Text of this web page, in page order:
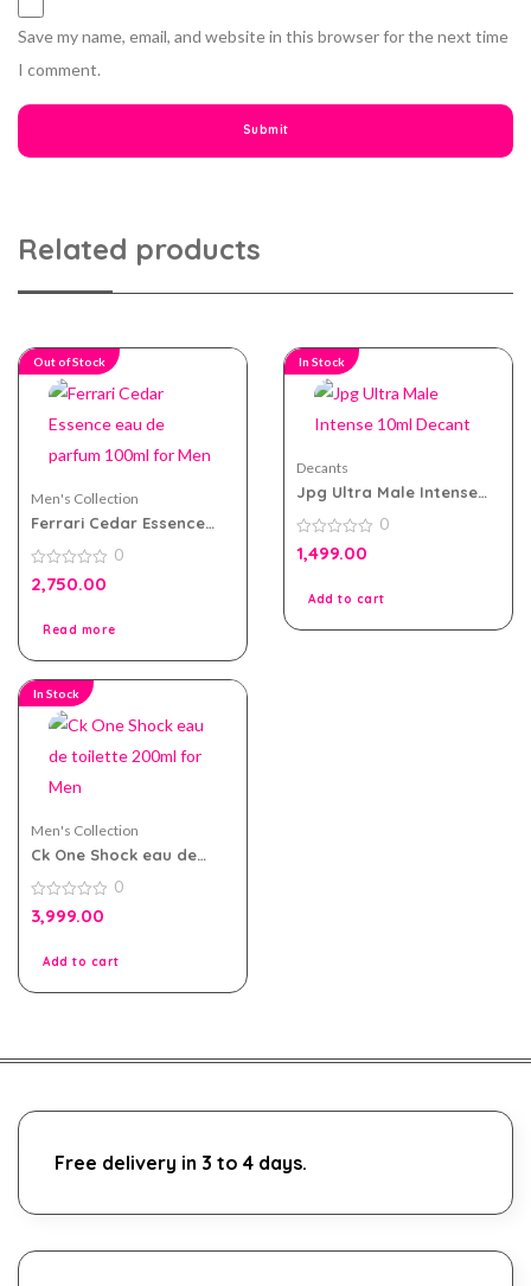
Save my name, email, and website in this browser for the next time
I comment.
Related products
Out of Stock
Men's Collection
Ferrari Cedar Essence
Men
0
out
0
2,750.00
Read more
In Stock
Decants
Jpg Ultra Male Intense
0
out
0
1,499.00
Add to cart
In Stock
Men's Collection
Ck One Shock eau de
0
out
0
3,999.00
Add to cart
Free delivery in 3 to 4 days.